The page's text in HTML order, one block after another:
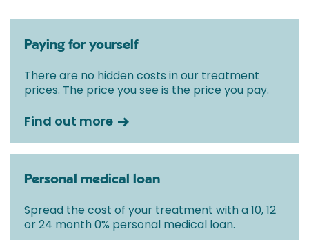
Paying for yourself
There are no hidden costs in our treatment
prices. The price you see is the price you pay.
Find out more
Personal medical loan
Spread the cost of your treatment with a 10, 12
or 24 month 0% personal medical loan.